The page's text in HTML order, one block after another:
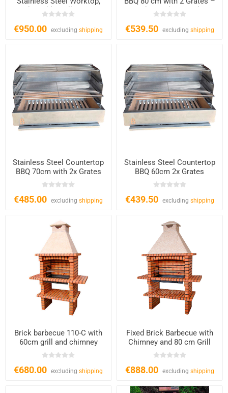
Adjustable Grill CS608
€950.00 excludingshipping
Charcoal & Wood
€539.50 excluding shipping
Stainless Steel Countertop
BBQ 70cm with 2x Grates
€485.00 excludingshipping
Stainless Steel Countertop
BBQ 60cm 2x Grates
€439.50 excluding shipping
Brick barbecue 110-C with
60cm grill and chimney
€680.00 excludingshipping
Fixed Brick Barbecue with
Chimney and 80 cm Grill
€888.00 excluding shipping